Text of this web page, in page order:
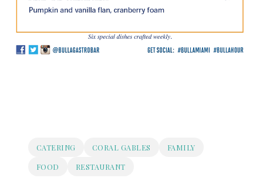
CATERING CORAL GABLES
FAMILY
FOOD
RESTAURANT